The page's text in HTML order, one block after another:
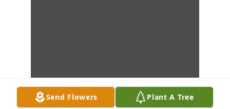
Send Flowers Plant A Tree